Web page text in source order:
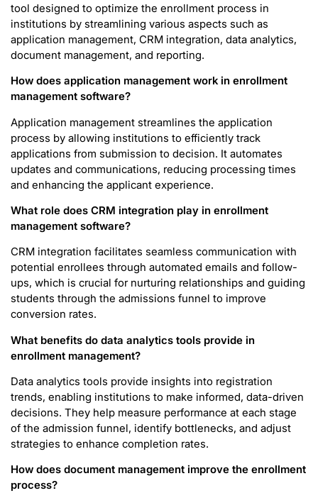
tool designed to optimize the enrollment process in
institutions by streamlining various aspects such as
application management, CRM integration, data analytics,
document management, and reporting.
How does application management work in enrollment
management software?
Application management streamlines the application
process by allowing institutions to efficiently track
applications from submission to decision. It automates
updates and communications, reducing processing times
and enhancing the applicant experience.
What role does CRM integration play in enrollment
management software?
CRM integration facilitates seamless communication with
potential enrollees through automated emails and follow-
ups, which is crucial for nurturing relationships and guiding
students through the admissions funnel to improve
conversion rates.
What benefits do data analytics tools provide in
enrollment management?
Data analytics tools provide insights into registration
trends, enabling institutions to make informed, data-driven
decisions. They help measure performance at each stage
of the admission funnel, identify bottlenecks, and adjust
strategies to enhance completion rates.
How does document management improve the enrollment
process?